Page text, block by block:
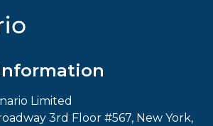
Limited
3rd Floor #567, New York,